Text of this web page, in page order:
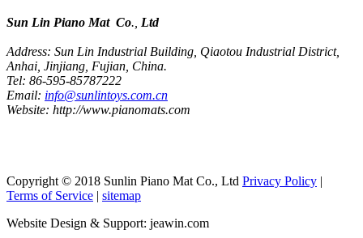
Sun Lin Piano Mat Co., Ltd
Address: Sun Lin Industrial Building, Qiaotou Industrial District,
Anhai, Jinjiang, Fujian, China.
Tel: 86-595-85787222
Email: info@sunlintoys.com.cn
Website: http://www.pianomats.com
Copyright © 2018 Sunlin Piano Mat Co., Ltd Privacy Policy |
Terms of Service | sitemap
Website Design & Support: jeawin.com